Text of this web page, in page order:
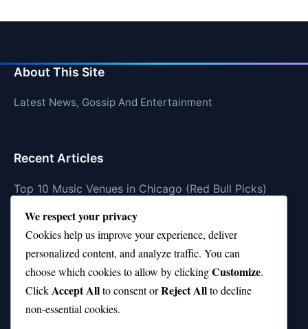
About This Site
Latest News, Gossip And Entertainment
Recent Articles
Top 10 Music Venues in Chicago (Red Bull Picks)
Top 10 Oasis Songs Every Fan Must Hear
Coach Franklin’s Record vs Top 10 Teams—Good or
Bad?
Is Stephen Curry a Top 10 Player of All Time?
Top 10 Amy Winehouse Songs That Showcase Her
We respect your privacy
Cookies help us improve your experience, deliver
personalized content, and analyze traffic. You can
choose which cookies to allow by clickingCustomize.
ClickAccept Allto consent orReject Allto decline
non-essential cookies.